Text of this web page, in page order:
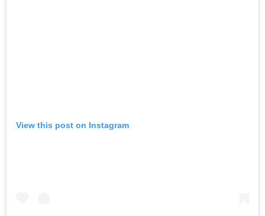
View this post on Instagram